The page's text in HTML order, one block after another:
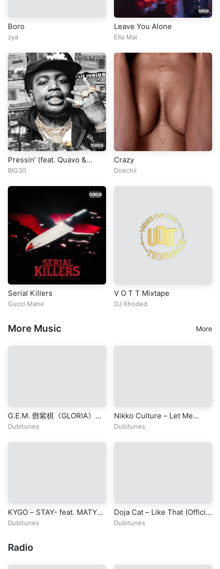
Boro
zya
Leave You Alone
Ella Mai
Pressin’ (feat. Quavo &
Moneybagg Yo)
BIG30
Crazy
Doechii
Serial Killers
Gucci Mane
V O T T Mixtape
DJ Khoded
More Music More
G.E.M. 鄧紫棋《GLORIA》
Official Music Video |
REVELATION
Dubitunes
Nikko Culture – Let Me
(Original Mix)
Dubitunes
KYGO – STAY- feat. MATY
NOYES – The 2015 Nobel
Dubitunes
Doja Cat – Like That (Official
Video) ft. Gucci Mane
Dubitunes
Radio